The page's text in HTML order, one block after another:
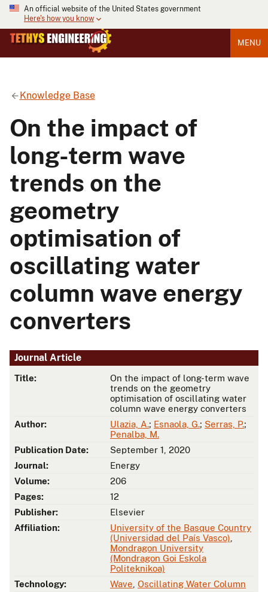
An official website of the United States government
Here's how you know
MENU
Knowledge Base
On the impact of
long-term wave
trends on the
geometry
optimisation of
oscillating water
column wave energy
converters
Journal Article
Title:
On the impact of long-term wave
trends on the geometry
optimisation of oscillating water
column wave energy converters
Author:
Ulazia, A.; Esnaola, G.; Serras, P.;
Penalba, M.
Publication Date:
September 1, 2020
Journal:
Energy
Volume:
206
Pages:
12
Publisher:
Elsevier
Affiliation:
University of the Basque Country
(Universidad del País Vasco)
Mondragon University
(Mondragon Goi Eskola
Politeknikoa)
Technology:
Wave Oscillating Water Column